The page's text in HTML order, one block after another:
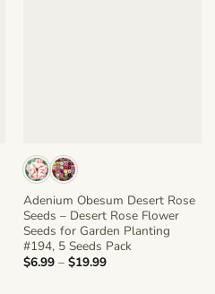
Adenium Obesum Desert Rose
Seeds – Desert Rose Flower
Seeds for Garden Planting
#194, 5 Seeds Pack
$6.99 – $19.99Price